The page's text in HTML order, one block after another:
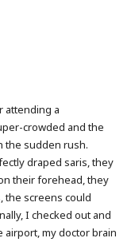
attending a
crowded and the
the sudden rush.
draped saris, they
their forehead, they
the screens could
I checked out and
airport, my doctor brain